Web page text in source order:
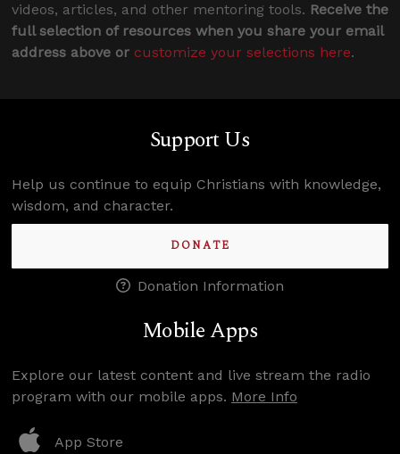
videos, articles, and other mentoring tools. Receive the
full selection of resources when you share your email
address above or customize your selections here.
Support Us
Help us continue to equip Christians with knowledge,
wisdom, and character.
DONATE
Donation Information
Mobile Apps
Explore our latest content and live stream the radio
program with our mobile apps. More Info
App Store